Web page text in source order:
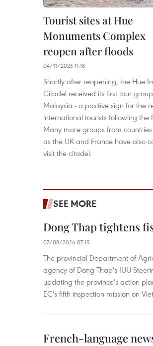
Tourist sites at Hue
Monuments Complex
reopen after floods
04/11/2025 11:18
Shortly after reopening, the Hue
Citadel received its first tour
Malaysia - a positive sign for the
international tourists following the
Many more groups from countries
as the UK and France have also
visit the citadel.
SEE MORE
Dong Thap tightens
07/08/2026 07:15
The provincial Department of
agency of Dong Thap's IUU
updating the province's action
EC's fifth inspection mission on
French-language